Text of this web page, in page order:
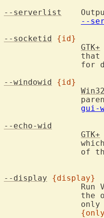
--serverlist
--
--socketid
{id}
GTK+
		that
--windowid
{id}
Win32
gui-
--echo-wid
GTK+
--display
{display}
Run